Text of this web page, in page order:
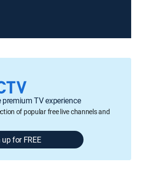
TV experience
of popular free live channels and
for FREE